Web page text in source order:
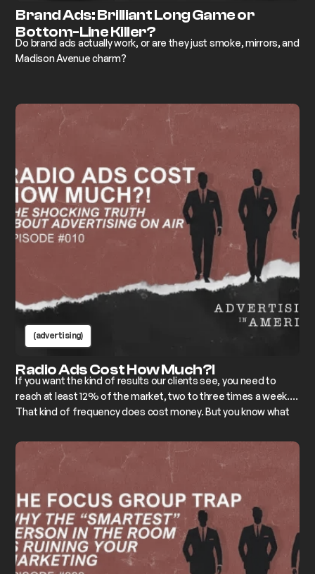
Brand Ads: Brilliant Long Game or
Bottom-Line Killer?
Do brand ads actually work, or are they just smoke, mirrors, and
Madison Avenue charm?
(advertising)
Radio Ads Cost How Much?!
If you want the kind of results our clients see, you need to
reach at least 12% of the market, two to three times a week.
That kind of frequency does cost money. But you know what